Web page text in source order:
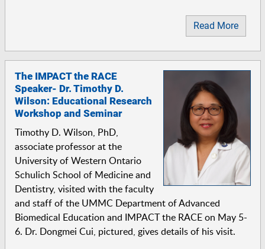
Read More
The IMPACT the RACE
Speaker- Dr. Timothy D.
Wilson: Educational Research
Workshop and Seminar
Timothy D. Wilson, PhD,
associate professor at the
University of Western Ontario
Schulich School of Medicine and
Dentistry, visited with the faculty
and staff of the UMMC Department of Advanced
Biomedical Education and IMPACT the RACE on May 5-
6. Dr. Dongmei Cui, pictured, gives details of his visit.